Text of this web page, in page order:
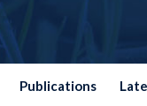
Publications